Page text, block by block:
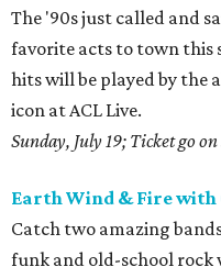
The '90s just called and
favorite acts to town this
hits will be played by the
icon at ACL Live.
Sunday, July 19; Ticket go
Earth Wind & Fire with
Catch two amazing
funk and old-school rock